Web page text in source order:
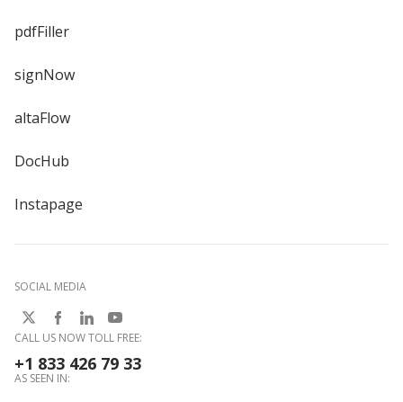
pdfFiller
signNow
altaFlow
DocHub
Instapage
SOCIAL MEDIA
CALL US NOW TOLL FREE:
+1 833 426 79 33
AS SEEN IN: